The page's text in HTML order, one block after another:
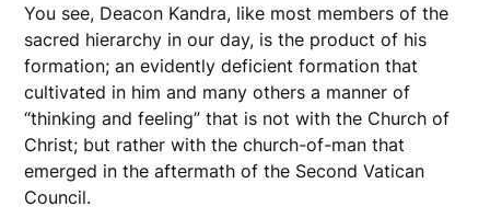
You see, Deacon Kandra, like most members of the
sacred hierarchy in our day, is the product of his
formation; an evidently deficient formation that
cultivated in him and many others a manner of
“thinking and feeling” that is not with the Church of
Christ; but rather with the church-of-man that
emerged in the aftermath of the Second Vatican
Council.